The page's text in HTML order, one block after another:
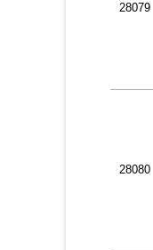
28079
28080